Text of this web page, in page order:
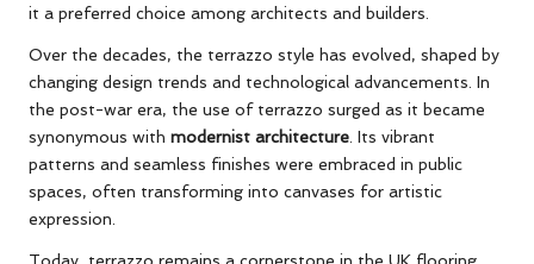
it a preferred choice among architects and builders.
Over the decades, the terrazzo style has evolved, shaped by
changing design trends and technological advancements. In
the post-war era, the use of terrazzo surged as it became
synonymous with modernist architecture. Its vibrant
patterns and seamless finishes were embraced in public
spaces, often transforming into canvases for artistic
expression.